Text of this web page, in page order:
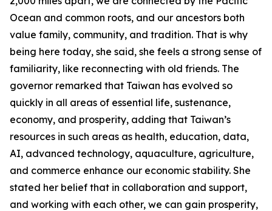
Ocean and common roots, and our ancestors both
value family, community, and tradition. That is why
being here today, she said, she feels a strong sense of
familiarity, like reconnecting with old friends. The
governor remarked that Taiwan has evolved so
quickly in all areas of essential life, sustenance,
economy, and prosperity, adding that Taiwan’s
resources in such areas as health, education, data,
AI, advanced technology, aquaculture, agriculture,
and commerce enhance our economic stability. She
stated her belief that in collaboration and support,
and working with each other, we can gain prosperity,